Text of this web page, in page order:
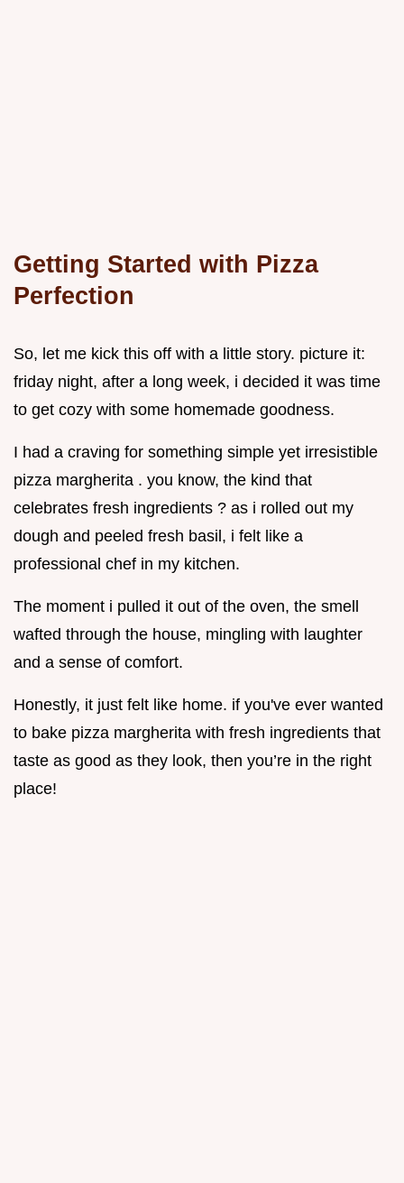
Getting Started with Pizza
Perfection
So, let me kick this off with a little story. picture it:
friday night, after a long week, i decided it was time
to get cozy with some homemade goodness.
I had a craving for something simple yet irresistible
pizza margherita . you know, the kind that
celebrates fresh ingredients ? as i rolled out my
dough and peeled fresh basil, i felt like a
professional chef in my kitchen.
The moment i pulled it out of the oven, the smell
wafted through the house, mingling with laughter
and a sense of comfort.
Honestly, it just felt like home. if you've ever wanted
to bake pizza margherita with fresh ingredients that
taste as good as they look, then you’re in the right
place!